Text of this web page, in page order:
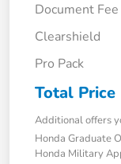
Document Fee
Clearshield
Pro Pack
Total Price
Additional offers
Honda Graduate
Honda Military